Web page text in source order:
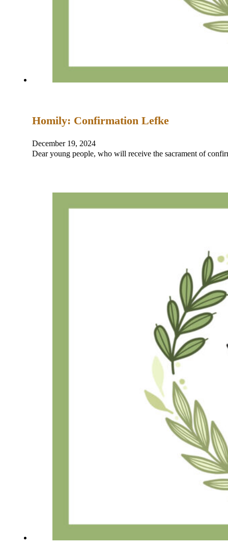
Homily: Confirmation Lefke
December 19, 2024
Dear young people, who will receive the sacrament of